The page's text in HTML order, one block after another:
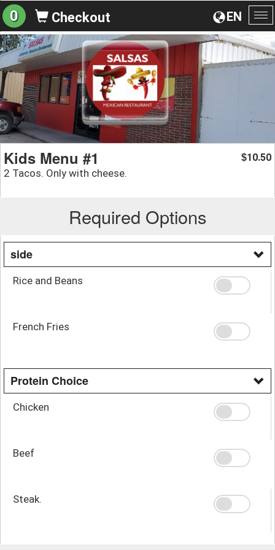
EN
0 Checkout
Kids Menu #1
2 Tacos. Only with cheese.
$10.50
Required Options
side
Rice and Beans
French Fries
Protein Choice
Chicken
Beef
Steak.